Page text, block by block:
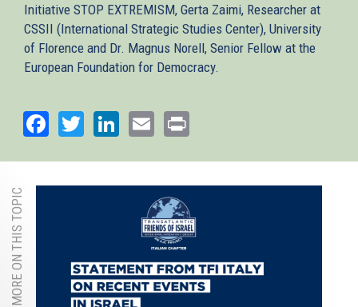
Initiative STOP EXTREMISM, Gerta Zaimi, Researcher at
CSSII (International Strategic Studies Center), University
of Florence and Dr. Magnus Norell, Senior Fellow at the
European Foundation for Democracy.
Facebook
TwitterLinkedIn
Email
MORE ON THIS TOPIC